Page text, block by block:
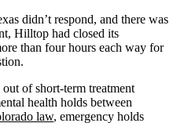
didn’t respond, and there was
Hilltop had closed its
than four hours each way for
of short-term treatment
health holds between
law, emergency holds